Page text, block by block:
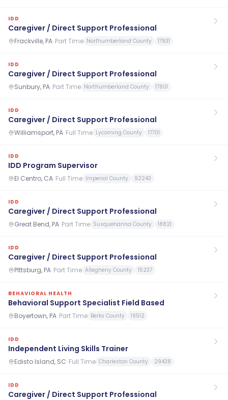
IDD
Caregiver / Direct Support Professional
Frackville, PA· Part Time Northumberland County 17931
IDD
Caregiver / Direct Support Professional
Sunbury, PA· Part Time Northumberland County 17801
IDD
Caregiver / Direct Support Professional
Williamsport, PA· Full Time Lycoming County 17701
IDD
IDD Program Supervisor
El Centro, CA· Full Time Imperial County 92243
IDD
Caregiver / Direct Support Professional
Great Bend, PA· Part Time Susquehanna County 18821
IDD
Caregiver / Direct Support Professional
PIttsburg, PA· Part Time Allegheny County 15237
BEHAVIORAL HEALTH
Behavioral Support Specialist Field Based
Boyertown, PA· Part Time Berks County 19512
IDD
Independent Living Skills Trainer
Edisto Island, SC· Full Time Charleston County 29438
IDD
Caregiver / Direct Support Professional